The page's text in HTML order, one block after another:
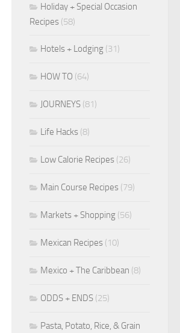
Holiday + Special Occasion
Recipes (58)
Hotels + Lodging (31)
HOW TO (64)
JOURNEYS (81)
Life Hacks (8)
Low Calorie Recipes (26)
Main Course Recipes (79)
Markets + Shopping (56)
Mexican Recipes (10)
Mexico + The Caribbean (8)
ODDS + ENDS (25)
Pasta, Potato, Rice, & Grain